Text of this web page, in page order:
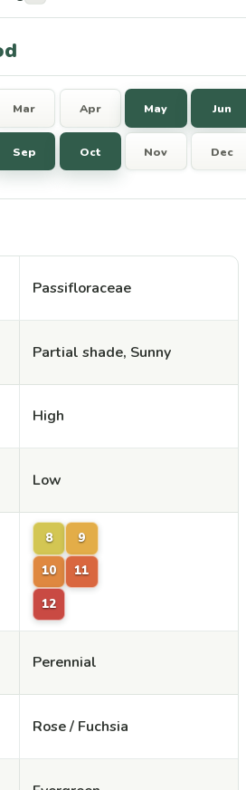
Mar Apr May Jun
Sep Oct Nov Dec
Passifloraceae
Partial shade, Sunny
High
Low
8 9
10 11
12
Perennial
Rose / Fuchsia